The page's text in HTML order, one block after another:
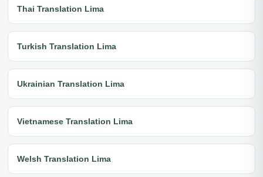
Thai Translation Lima
Turkish Translation Lima
Ukrainian Translation Lima
Vietnamese Translation Lima
Welsh Translation Lima